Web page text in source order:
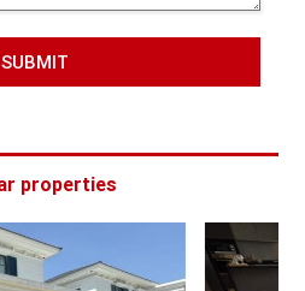
SUBMIT
properties